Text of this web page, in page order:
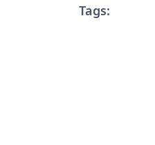
Tags: